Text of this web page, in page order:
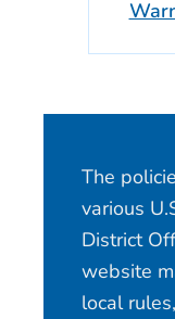
The
various
District
website
local